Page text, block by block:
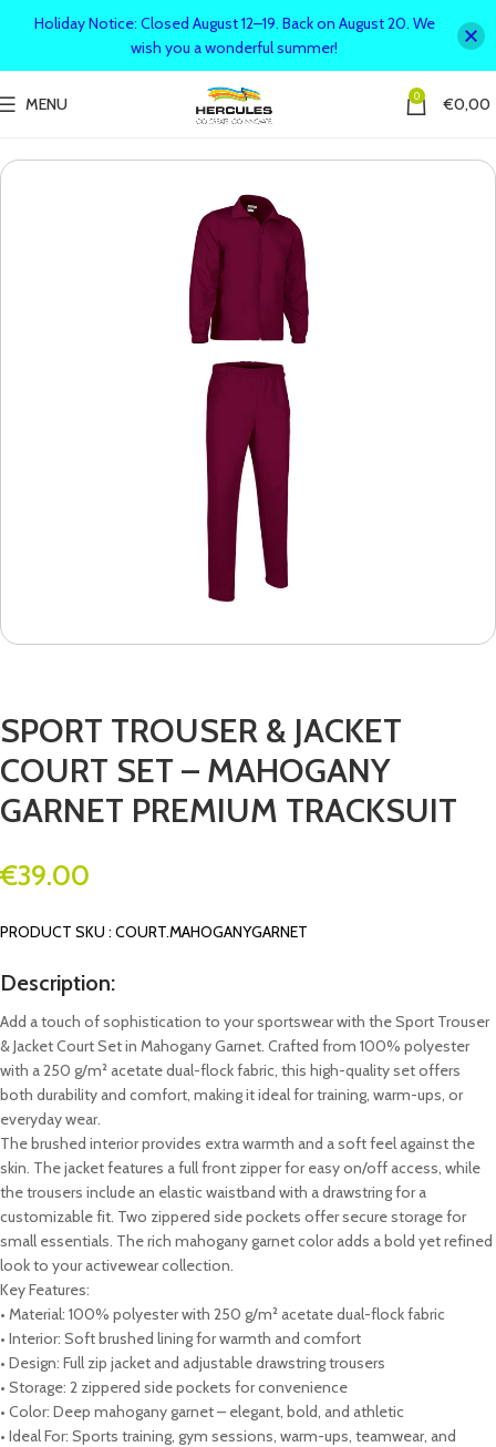
MENU 0 €0,00
SPORT TROUSER & JACKET
COURT SET – MAHOGANY
GARNET PREMIUM TRACKSUIT
€39.00
PRODUCT SKU : COURT.MAHOGANYGARNET
Description:
Add a touch of sophistication to your sportswear with the Sport Trouser
& Jacket Court Set in Mahogany Garnet. Crafted from 100% polyester
with a 250 g/m² acetate dual-flock fabric, this high-quality set offers
both durability and comfort, making it ideal for training, warm-ups, or
everyday wear.
The brushed interior provides extra warmth and a soft feel against the
skin. The jacket features a full front zipper for easy on/off access, while
the trousers include an elastic waistband with a drawstring for a
customizable fit. Two zippered side pockets offer secure storage for
small essentials. The rich mahogany garnet color adds a bold yet refined
look to your activewear collection.
Key Features:
• Material: 100% polyester with 250 g/m² acetate dual-flock fabric
• Interior: Soft brushed lining for warmth and comfort
• Design: Full zip jacket and adjustable drawstring trousers
• Storage: 2 zippered side pockets for convenience
• Color: Deep mahogany garnet – elegant, bold, and athletic
• Ideal For: Sports training, gym sessions, warm-ups, teamwear, and
Holiday Notice: Closed August 12–19. Back on August 20. We
wish you a wonderful summer!